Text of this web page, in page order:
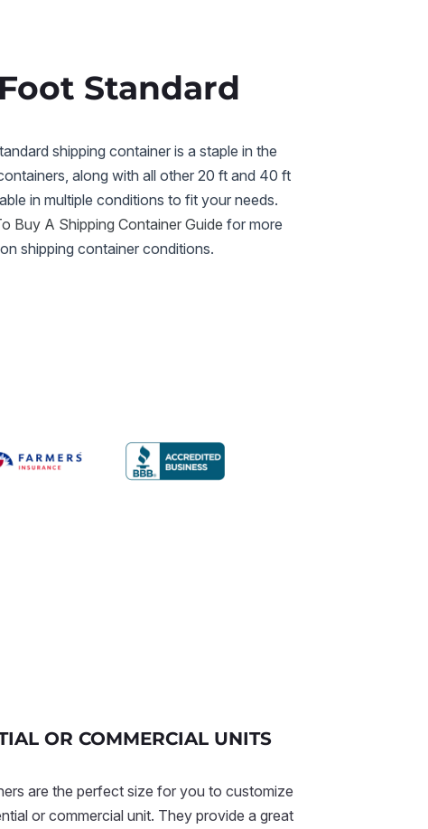
Standard
shipping container is a staple in the
along with all other 20 ft and 40 ft
in multiple conditions to fit your needs.
Buy A Shipping Container Guide for more
shipping container conditions.
OR COMMERCIAL UNITS
are the perfect size for you to customize
or commercial unit. They provide a great